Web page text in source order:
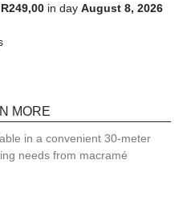
R249,00 in day August 8, 2026
MORE
in a convenient 30-meter
needs from macramé